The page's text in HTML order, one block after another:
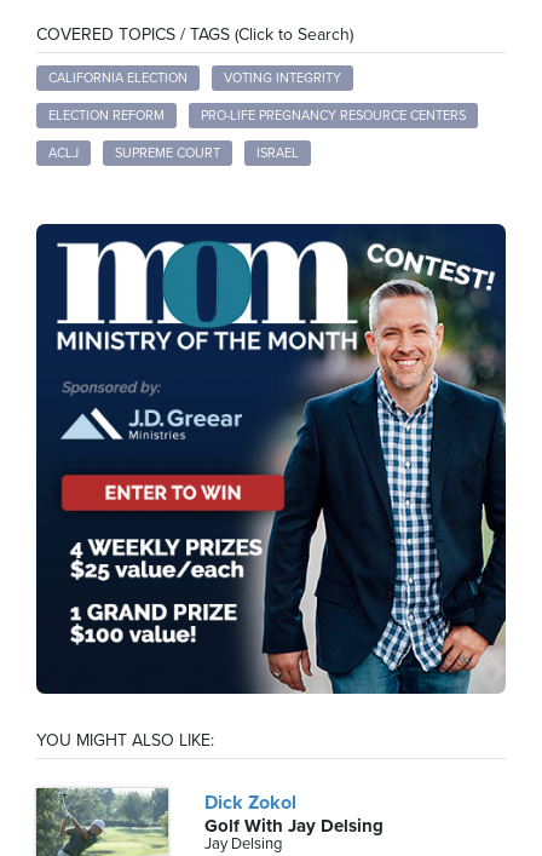
COVERED TOPICS / TAGS (Click to Search)
CALIFORNIA ELECTION VOTING INTEGRITY
ELECTION REFORM PRO-LIFE PREGNANCY RESOURCE CENTERS
ACLJ SUPREME COURT ISRAEL
YOU MIGHT ALSO LIKE:
Dick Zokol
Golf With Jay Delsing
Jay Delsing